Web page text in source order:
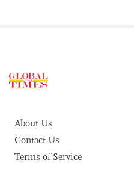
About Us
Contact Us
Terms of Service